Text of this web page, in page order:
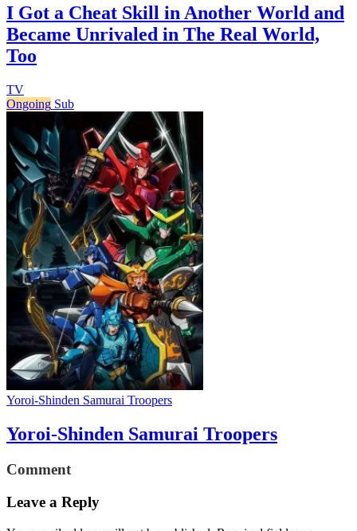
I Got a Cheat Skill in Another World and
Became Unrivaled in The Real World,
Too
TV
Ongoing Sub
Yoroi-Shinden Samurai Troopers
Yoroi-Shinden Samurai Troopers
Comment
Leave a Reply